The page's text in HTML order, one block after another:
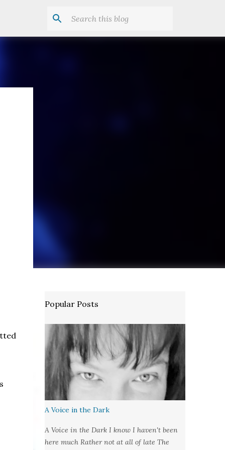
Popular Posts
A Voice in the Dark
A Voice in the Dark I know I haven't been
here much Rather not at all of late The